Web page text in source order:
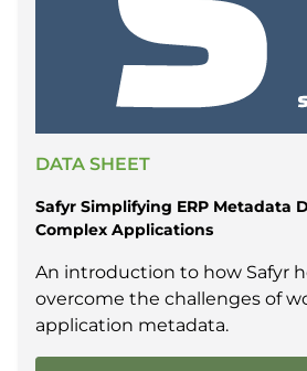
DATA SHEET
Safyr Simplifying ERP Metadata
Complex Applications
An introduction to how Safyr
overcome the challenges of
application metadata.